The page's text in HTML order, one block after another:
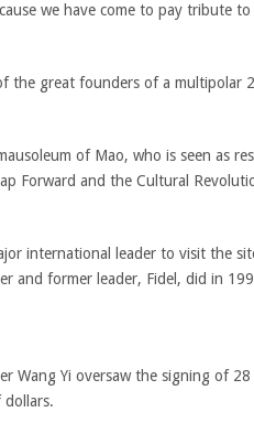
we have come to pay tribute
the great founders of a multipolar
of Mao, who is seen as
Forward and the Cultural
international leader to visit the
and former leader, Fidel, did in
Wang Yi oversaw the signing of 28
dollars.